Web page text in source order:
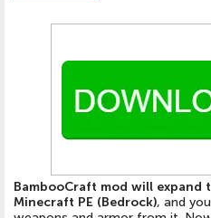
BambooCraft mod will expand
Minecraft PE (Bedrock), and